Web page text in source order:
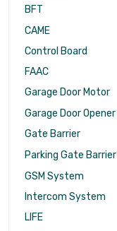
BFT
CAME
Control Board
FAAC
Garage Door Motor
Garage Door Opener
Gate Barrier
Parking Gate Barrier
GSM System
Intercom System
LIFE